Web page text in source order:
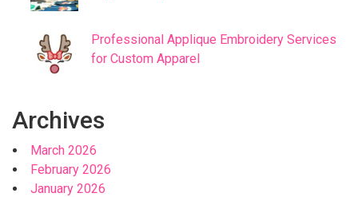
Professional Applique Embroidery Services
for Custom Apparel
Archives
March 2026
February 2026
January 2026